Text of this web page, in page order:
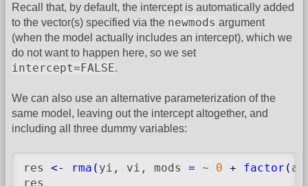
Recall that, by default, the intercept is automatically added
to the vector(s) specified via the newmods argument
(when the model actually includes an intercept), which we
do not want to happen here, so we set
intercept=FALSE.
We can also use an alternative parameterization of the
same model, leaving out the intercept altogether, and
including all three dummy variables:
res <- rma ( yi, vi, mods = ~ 0 + factor (
res